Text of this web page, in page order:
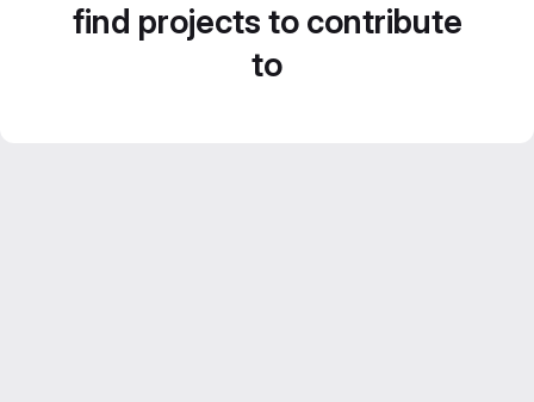
find projects to contribute
to